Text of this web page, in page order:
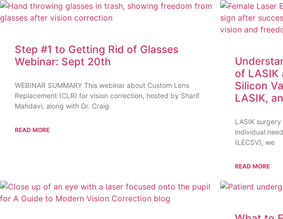
Step #1 to Getting Rid of Glasses
Webinar: Sept 20th
WEBINAR SUMMARY This webinar about Custom Lens
Replacement (CLR) for vision correction, hosted by Sharif
Mahdavi, along with Dr. Craig
READ MORE
of LASIK
Silicon
LASIK,
LASIK
individual
(LECSV), we
READ MORE